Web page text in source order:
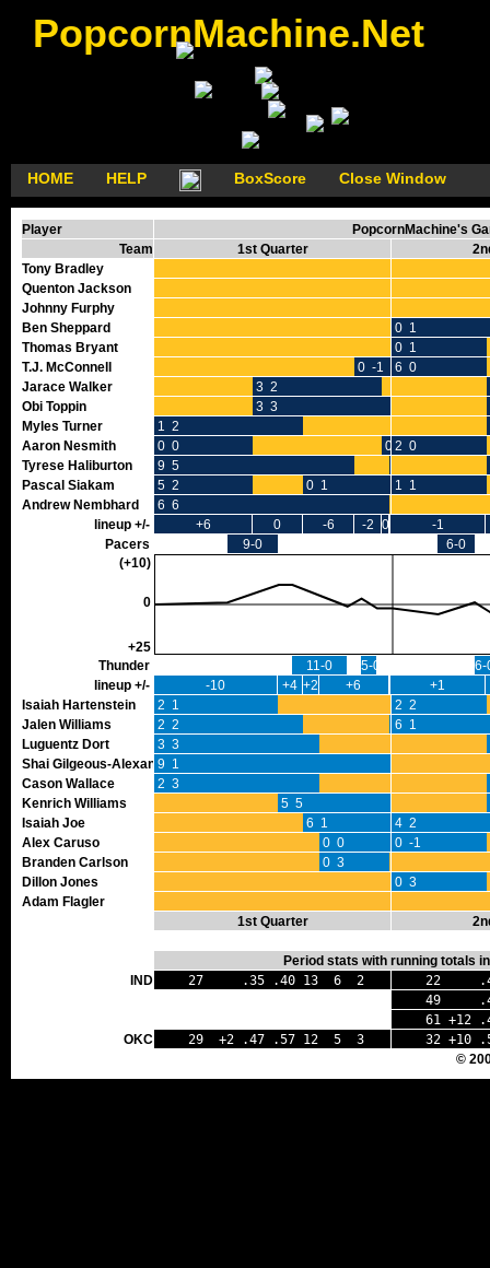
PopcornMachine.Net
HOME HELP BoxScore Close Window
Player
PopcornMachine's
Team
1st Quarter
Tony Bradley
Quenton Jackson
Johnny Furphy
Ben Sheppard
0 1
Thomas Bryant
0 1
T.J. McConnell
0 -1
6 0
Jarace Walker
3 2
Obi Toppin
3 3
Myles Turner
1 2
Aaron Nesmith
0 0 0 02 0
Tyrese Haliburton
9 5
Pascal Siakam
5 2 0 1
1 1
Andrew Nembhard
6 6
lineup +/-
+6 0 -6 -2 0
-1
Pacers
9-0
6-0
(+10)
0
+25
Thunder
11-0 5-0
6-
lineup +/-
-10 +4 +2 +6
+1
Isaiah Hartenstein
2 1
2 2
Jalen Williams
2 2 0 0
6 1
Luguentz Dort
3 3
Shai Gilgeous-Alexander
9 1
Cason Wallace
2 3
Kenrich Williams
5 5
Isaiah Joe
6 1
4 2
Alex Caruso
0 0
0 -1
Branden Carlson
0 3
Dillon Jones
0 3
Adam Flagler
1st Quarter
Period stats with running totals
IND
27 .35 .40 13 6 2
22
49 .40
61 +12
OKC
29 +2 .47 .57 12 5 3
32 +10
©